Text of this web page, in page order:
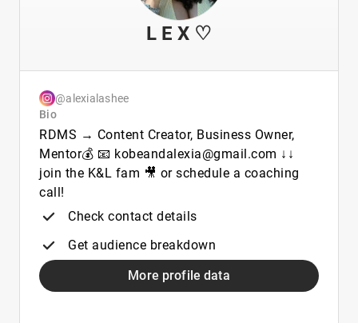
L E X ♡
@alexialashee
Bio
RDMS → Content Creator, Business Owner,
Mentor💰 📧 kobeandalexia@gmail.com ↓↓
join the K&L fam 🎥 or schedule a coaching
call!
Check contact details
Get audience breakdown
More profile data